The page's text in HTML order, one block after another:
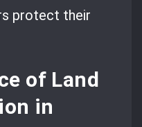
protect their
of Land
in